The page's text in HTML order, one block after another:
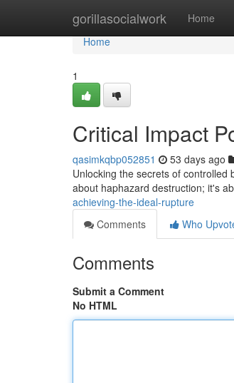
gorillasocialwork Home
Home
Home
1
Critical Impact
qasimkqbp052851 53 days ago
Unlocking the secrets of controlled
about haphazard destruction; it's
achieving-the-ideal-rupture
Comments
Who
Comments
Submit a Comment
No HTML